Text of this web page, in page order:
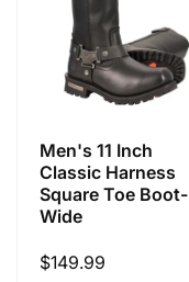
Men's 11 Inch
Classic Harness
Square Toe Boot-
Wide
Regular
$149.99